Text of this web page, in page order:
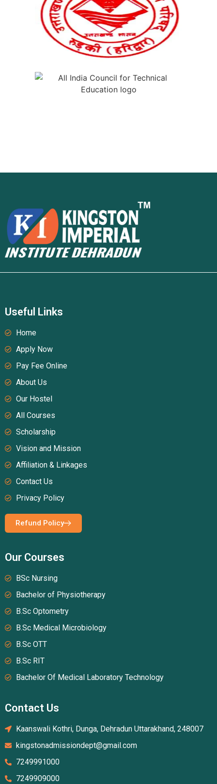
Useful Links
Home
Apply Now
Pay Fee Online
About Us
Our Hostel
All Courses
Scholarship
Vision and Mission
Affiliation & Linkages
Contact Us
Privacy Policy
Refund Policy
Our Courses
BSc Nursing
Bachelor of Physiotherapy
B.Sc Optometry
B.Sc Medical Microbiology
B.Sc OTT
B.Sc RIT
Bachelor Of Medical Laboratory Technology
Contact Us
Kaanswali Kothri, Dunga, Dehradun Uttarakhand, 248007
kingstonadmissiondept@gmail.com
7249991000
7249909000